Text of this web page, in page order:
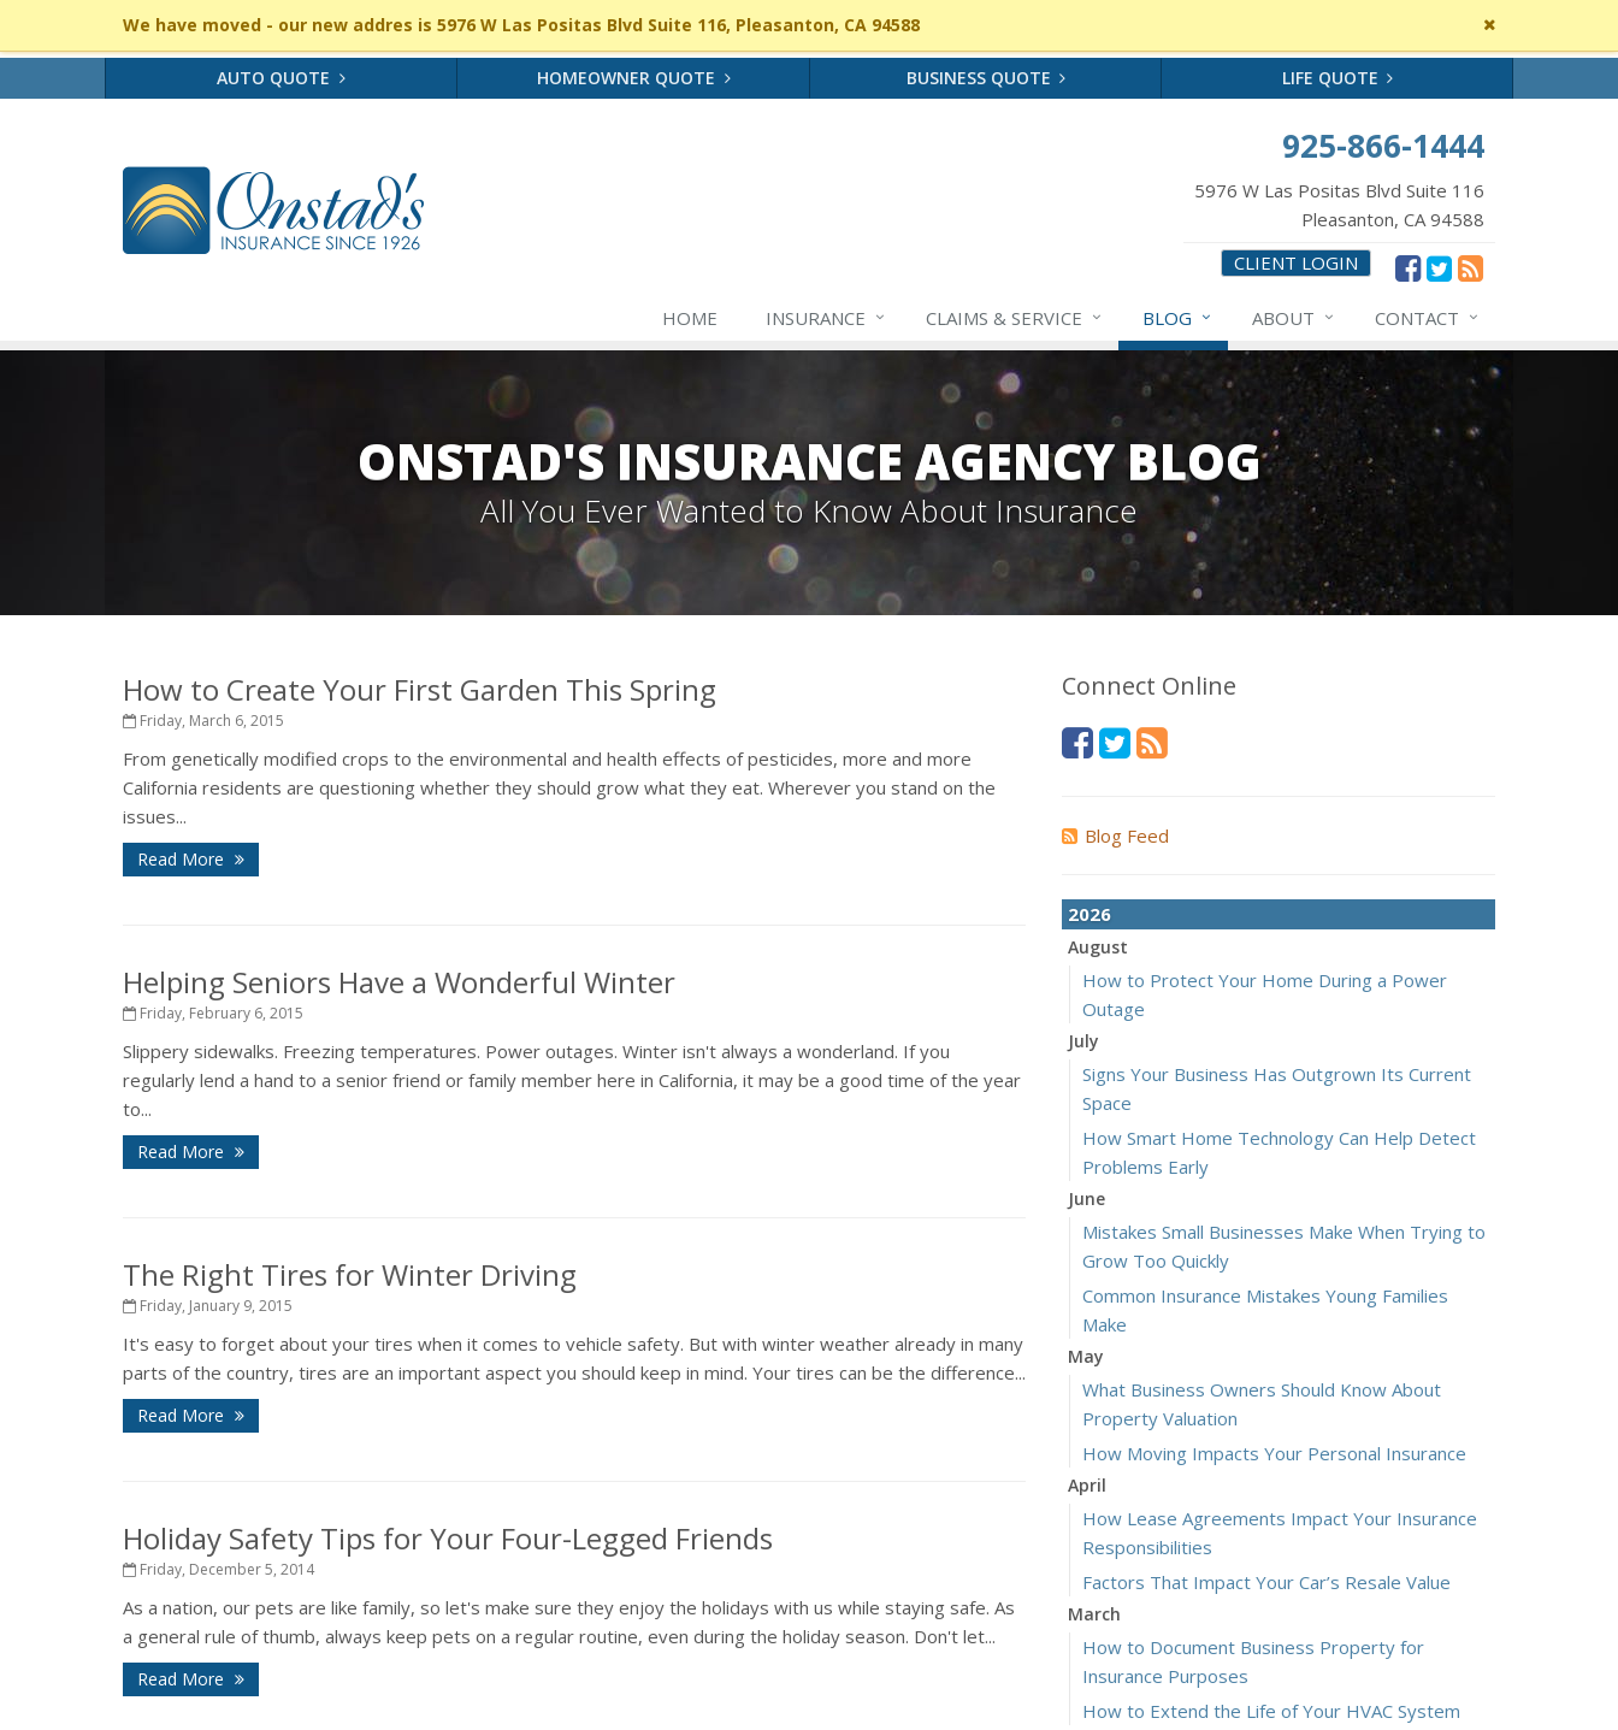
Close
site
We have moved - our new addres is 5976 W Las Positas Blvd Suite 116, Pleasanton, CA 94588
AUTO QUOTE HOMEOWNER QUOTE BUSINESS QUOTE LIFE QUOTE
925-866-1444
5976 W Las Positas Blvd Suite 116
Pleasanton, CA 94588
CLIENT LOGIN
HOME INSURANCE CLAIMS & SERVICE BLOG ABOUT CONTACT
ONSTAD'S INSURANCE AGENCY BLOG
All You Ever Wanted to Know About Insurance
How to Create Your First Garden This Spring
Friday, March 6, 2015
From genetically modified crops to the environmental and health effects of pesticides, more and more
California residents are questioning whether they should grow what they eat. Wherever you stand on the
issues...
Read More
Helping Seniors Have a Wonderful Winter
Friday, February 6, 2015
Slippery sidewalks. Freezing temperatures. Power outages. Winter isn't always a wonderland. If you
regularly lend a hand to a senior friend or family member here in California, it may be a good time of the year
to...
Read More
The Right Tires for Winter Driving
Friday, January 9, 2015
It's easy to forget about your tires when it comes to vehicle safety. But with winter weather already in many
parts of the country, tires are an important aspect you should keep in mind. Your tires can be the difference...
Read More
Holiday Safety Tips for Your Four-Legged Friends
Friday, December 5, 2014
As a nation, our pets are like family, so let's make sure they enjoy the holidays with us while staying safe. As
a general rule of thumb, always keep pets on a regular routine, even during the holiday season. Don't let...
Read More
Connect Online
Blog Feed
2026
August
How to Protect Your Home During a Power
Outage
July
Signs Your Business Has Outgrown Its Current
Space
How Smart Home Technology Can Help Detect
Problems Early
June
Mistakes Small Businesses Make When Trying to
Grow Too Quickly
Common Insurance Mistakes Young Families
Make
May
What Business Owners Should Know About
Property Valuation
How Moving Impacts Your Personal Insurance
April
How Lease Agreements Impact Your Insurance
Responsibilities
Factors That Impact Your Car’s Resale Value
March
How to Document Business Property for
Insurance Purposes
How to Extend the Life of Your HVAC System